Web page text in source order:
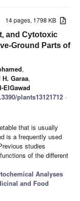
14 pages, 1798 KB
and Cytotoxic
Ground Parts of
,
Garaa,
ElGawad
plants13121712 -
that is usually
is a frequently used
studies
of the different
Analyses
and Food